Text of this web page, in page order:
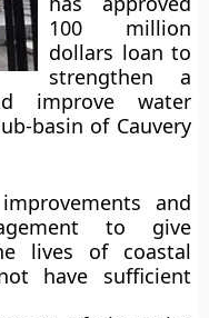
100 million
dollars loan to
strengthen a
improve water
basin of Cauvery
and
to give
lives of coastal
have sufficient